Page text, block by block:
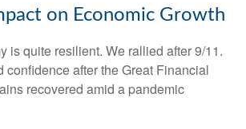
on Economic Growth
is quite resilient. We rallied after 9/11.
confidence after the Great Financial
recovered amid a pandemic